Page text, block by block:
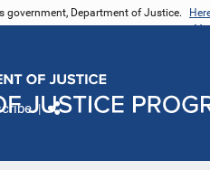
government, Department of Justice.